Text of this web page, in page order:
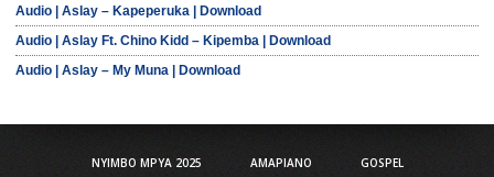
Audio | Aslay – Kapeperuka | Download
Audio | Aslay Ft. Chino Kidd – Kipemba | Download
Audio | Aslay – My Muna | Download
NYIMBO MPYA 2025 AMAPIANO GOSPEL